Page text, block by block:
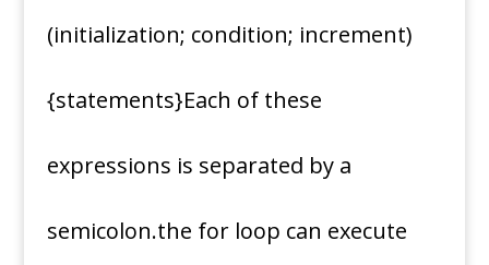
(initialization; condition; increment)
{statements}Each of these
expressions is separated by a
semicolon.the for loop can execute